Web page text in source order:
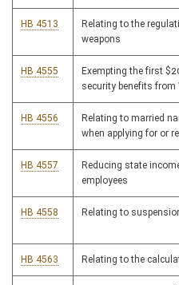
HB 4513
Relating to the
weapons
HB 4555
Exempting the first
security benefits
HB 4556
Relating to married
when applying for or
HB 4557
Reducing state
employees
HB 4558 Relating to
HB 4563 Relating to the